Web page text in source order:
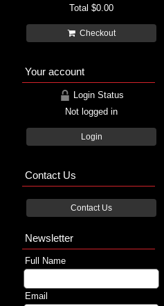
Total $0.00
Checkout
Your account
Login Status
Not logged in
Login
Contact Us
Contact Us
Newsletter
Full Name
Email